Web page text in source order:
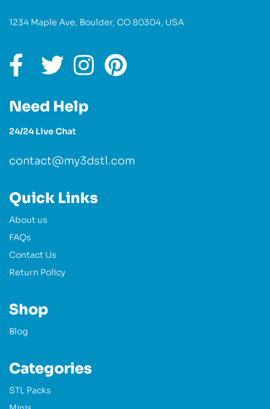
1234 Maple Ave, Boulder, CO 80304, USA
Need Help
24/24 Live Chat
contact@my3dstl.com
Quick Links
About us
FAQs
Contact Us
Return Policy
Shop
Blog
Categories
STL Packs